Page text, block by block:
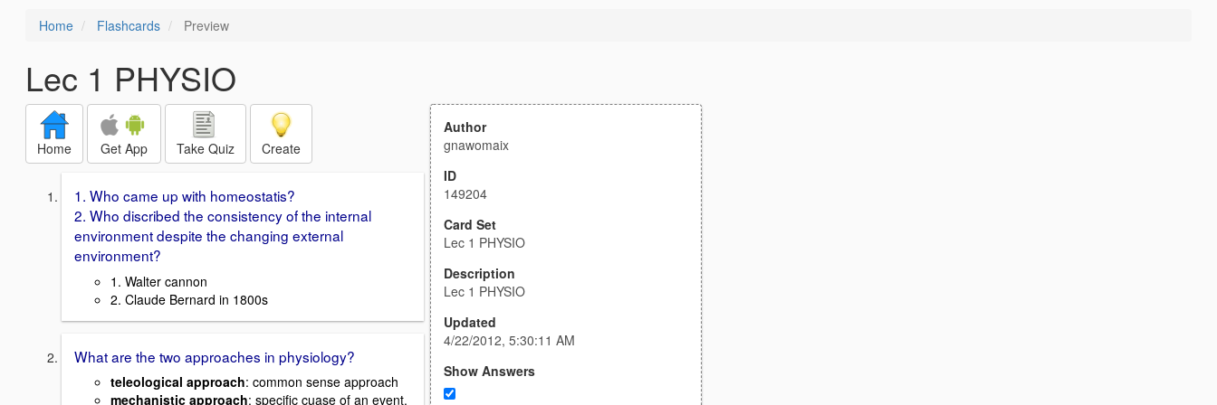
Home Flashcards Preview
Lec 1 PHYSIO
Home Get App Take Quiz Create
1. Who came up with homeostatis?
2. Who discribed the consistency of the internal
environment despite the changing external
environment?
1. Walter cannon
2. Claude Bernard in 1800s
What are the two approaches in physiology?
teleological approach: common sense approach
mechanistic approach: specific cuase of an event,
Author
gnawomaix
ID
149204
Card Set
Lec 1 PHYSIO
Description
Lec 1 PHYSIO
Updated
4/22/2012, 5:30:11 AM
Show Answers